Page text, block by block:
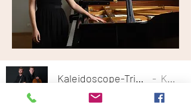
Kaleidoscope-Trio-play-Beethoven-Op-9-No-3-I-Allegro-con-spirito Kaleidoscope Trio
-07:18